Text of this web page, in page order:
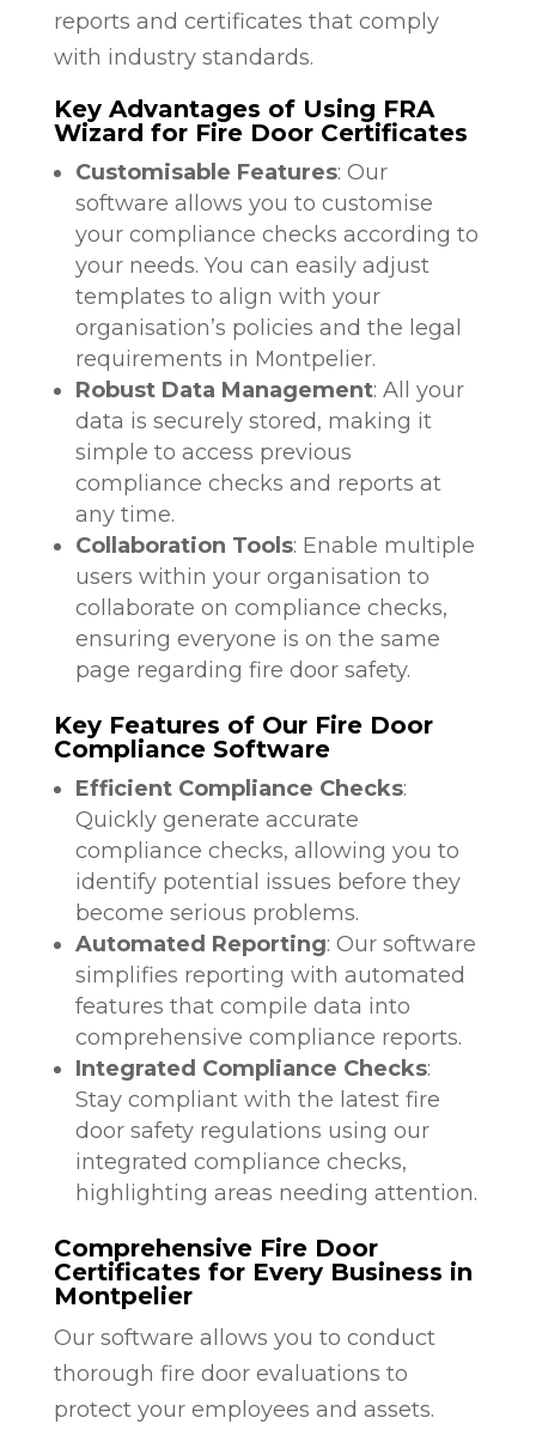
reports and certificates that comply
with industry standards.
Key Advantages of Using FRA
Wizard for Fire Door Certificates
Customisable Features: Our
software allows you to customise
your compliance checks according to
your needs. You can easily adjust
templates to align with your
organisation’s policies and the legal
requirements in Montpelier.
Robust Data Management: All your
data is securely stored, making it
simple to access previous
compliance checks and reports at
any time.
Collaboration Tools: Enable multiple
users within your organisation to
collaborate on compliance checks,
ensuring everyone is on the same
page regarding fire door safety.
Key Features of Our Fire Door
Compliance Software
Efficient Compliance Checks:
Quickly generate accurate
compliance checks, allowing you to
identify potential issues before they
become serious problems.
Automated Reporting: Our software
simplifies reporting with automated
features that compile data into
comprehensive compliance reports.
Integrated Compliance Checks:
Stay compliant with the latest fire
door safety regulations using our
integrated compliance checks,
highlighting areas needing attention.
Comprehensive Fire Door
Certificates for Every Business in
Montpelier
Our software allows you to conduct
thorough fire door evaluations to
protect your employees and assets.